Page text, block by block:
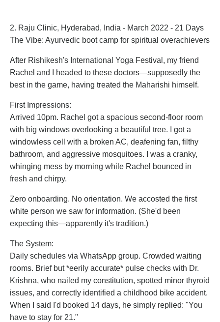
2. Raju Clinic, Hyderabad, India - March 2022 - 21 Days
The Vibe: Ayurvedic boot camp for spiritual overachievers
After Rishikesh's International Yoga Festival, my friend
Rachel and I headed to these doctors—supposedly the
best in the game, having treated the Maharishi himself.
First Impressions:
Arrived 10pm. Rachel got a spacious second-floor room
with big windows overlooking a beautiful tree. I got a
windowless cell with a broken AC, deafening fan, filthy
bathroom, and aggressive mosquitoes. I was a cranky,
whinging mess by morning while Rachel bounced in
fresh and chirpy.
Zero onboarding. No orientation. We accosted the first
white person we saw for information. (She'd been
expecting this—apparently it's tradition.)
The System:
Daily schedules via WhatsApp group. Crowded waiting
rooms. Brief but *eerily accurate* pulse checks with Dr.
Krishna, who nailed my constitution, spotted minor thyroid
issues, and correctly identified a childhood bike accident.
When I said I'd booked 14 days, he simply replied: "You
have to stay for 21."